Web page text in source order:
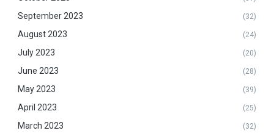
September 2023 (32)
August 2023 (24)
July 2023 (20)
June 2023 (28)
May 2023 (39)
April 2023 (25)
March 2023 (32)